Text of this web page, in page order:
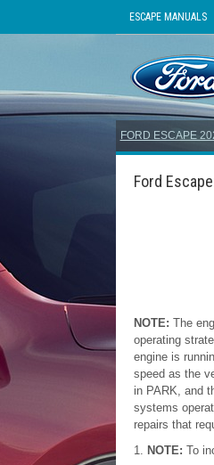
ESCAPE MANUALS
FORD ESCAPE
Ford
NOTE: The
operating
engine is
speed as the
in PARK, and
systems
repairs that
NOTE: To